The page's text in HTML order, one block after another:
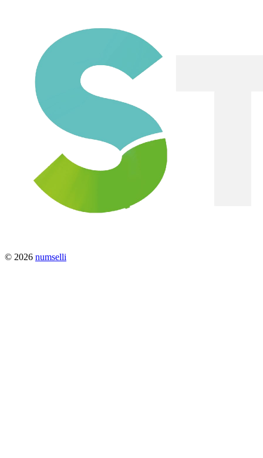
© 2026 numselli